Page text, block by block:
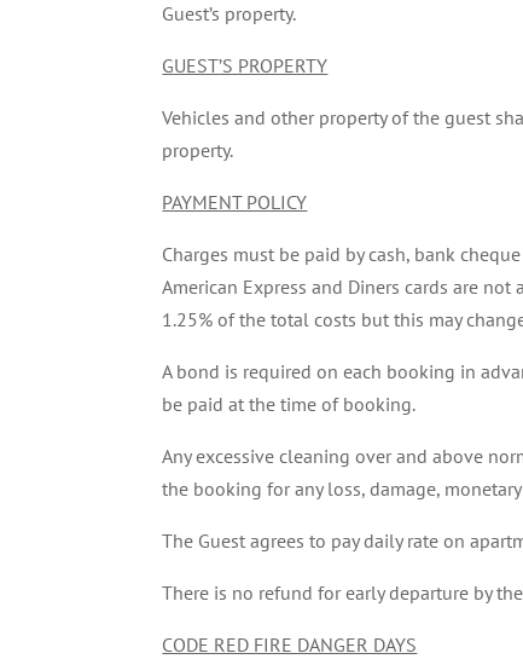
Guest’s property.
GUEST’S PROPERTY
Vehicles and other property of the guest
property.
PAYMENT POLICY
Charges must be paid by cash, bank
American Express and Diners cards are
1.25% of the total costs but this may
A bond is required on each booking in
be paid at the time of booking.
Any excessive cleaning over and above
the booking for any loss, damage,
The Guest agrees to pay daily rate on
There is no refund for early departure by
CODE RED FIRE DANGER DAYS